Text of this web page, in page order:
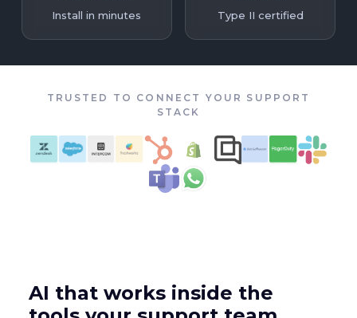
Install in minutes Type II certified
TRUSTED TO CONNECT YOUR SUPPORT
STACK
AI that works inside the